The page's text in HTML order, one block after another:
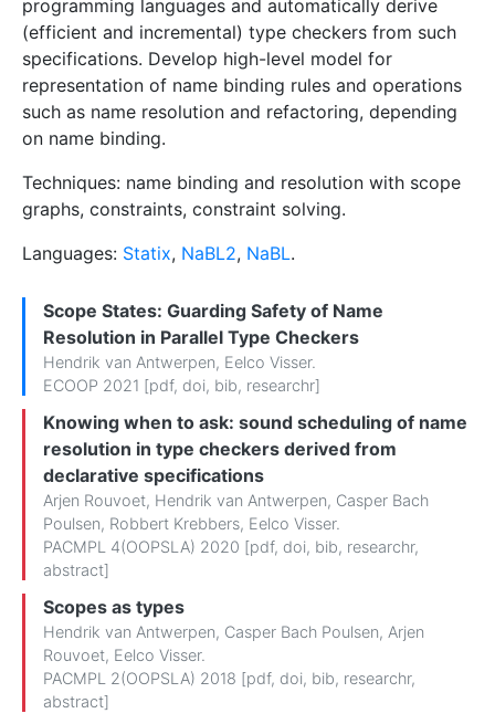
programming languages and automatically derive
(efficient and incremental) type checkers from such
specifications. Develop high-level model for
representation of name binding rules and operations
such as name resolution and refactoring, depending
on name binding.
Techniques: name binding and resolution with scope
graphs, constraints, constraint solving.
Languages: Statix, NaBL2, NaBL.
Scope States: Guarding Safety of Name
Resolution in Parallel Type Checkers
Hendrik van Antwerpen, Eelco Visser.
ECOOP 2021 [pdf, doi, bib, researchr]
Knowing when to ask: sound scheduling of name
resolution in type checkers derived from
declarative specifications
Arjen Rouvoet, Hendrik van Antwerpen, Casper Bach
Poulsen, Robbert Krebbers, Eelco Visser.
PACMPL 4(OOPSLA) 2020 [pdf, doi, bib, researchr,
abstract]
Scopes as types
Hendrik van Antwerpen, Casper Bach Poulsen, Arjen
Rouvoet, Eelco Visser.
PACMPL 2(OOPSLA) 2018 [pdf, doi, bib, researchr,
abstract]